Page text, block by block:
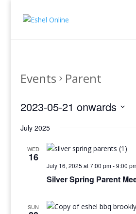
Events Parent
2023-05-21 onwards
date.
July 2025
WED
16
July 16, 2025 at 7:00 pm-9:00
Silver Spring Parent
SUN